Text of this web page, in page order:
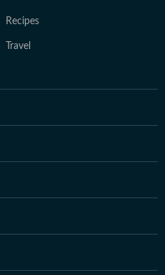
Recipes
Travel